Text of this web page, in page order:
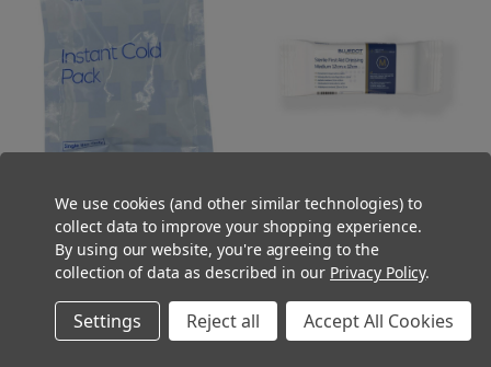
Instant Ice Pack for Treating Bumps
Sprains Compact 100g
£0.47 - £43.80 (Inc. VAT)
£0.39 - £36.50 (Ex. VAT)
Medium Dressing with Bandage
Sterile HSE 12 x 12cm Pad
£0.31 - £3.00 (Inc. VAT)
£0.26 - £2.50 (Ex. VAT)
We use cookies (and other similar technologies) to
collect data to improve your shopping experience.
By using our website, you're agreeing to the
collection of data as described in our Privacy Policy.
Settings Reject all Accept All Cookies